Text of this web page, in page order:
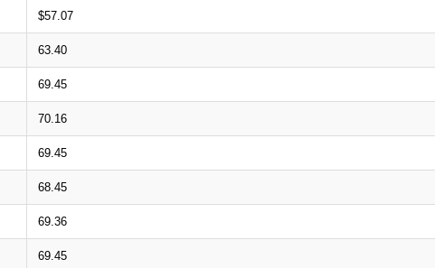
$57.07
63.40
69.45
70.16
69.45
68.45
69.36
69.45